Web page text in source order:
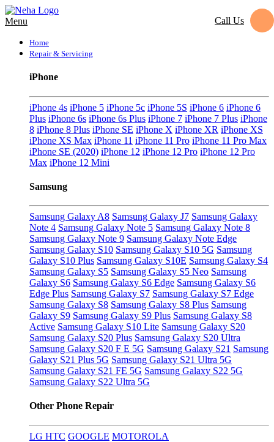
Menu Call Us
Home
Repair & Servicing
iPhone
iPhone 4s iPhone 5 iPhone 5c iPhone 5S iPhone 6 iPhone 6
Plus iPhone 6s iPhone 6s Plus iPhone 7 iPhone 7 Plus iPhone
8 iPhone 8 Plus iPhone SE iPhone X iPhone XR iPhone XS
iPhone XS Max iPhone 11 iPhone 11 Pro iPhone 11 Pro Max
iPhone SE (2020) iPhone 12 iPhone 12 Pro iPhone 12 Pro
Max iPhone 12 Mini
Samsung
Samsung Galaxy A8 Samsung Galaxy J7 Samsung Galaxy
Note 4 Samsung Galaxy Note 5 Samsung Galaxy Note 8
Samsung Galaxy Note 9 Samsung Galaxy Note Edge
Samsung Galaxy S10 Samsung Galaxy S10 5G Samsung
Galaxy S10 Plus Samsung Galaxy S10E Samsung Galaxy S4
Samsung Galaxy S5 Samsung Galaxy S5 Neo Samsung
Galaxy S6 Samsung Galaxy S6 Edge Samsung Galaxy S6
Edge Plus Samsung Galaxy S7 Samsung Galaxy S7 Edge
Samsung Galaxy S8 Samsung Galaxy S8 Plus Samsung
Galaxy S9 Samsung Galaxy S9 Plus Samsung Galaxy S8
Active Samsung Galaxy S10 Lite Samsung Galaxy S20
Samsung Galaxy S20 Plus Samsung Galaxy S20 Ultra
Samsung Galaxy S20 F E 5G Samsung Galaxy S21 Samsung
Galaxy S21 Plus 5G Samsung Galaxy S21 Ultra 5G
Samsung Galaxy S21 FE 5G Samsung Galaxy S22 5G
Samsung Galaxy S22 Ultra 5G
Other Phone Repair
LG HTC GOOGLE MOTOROLA